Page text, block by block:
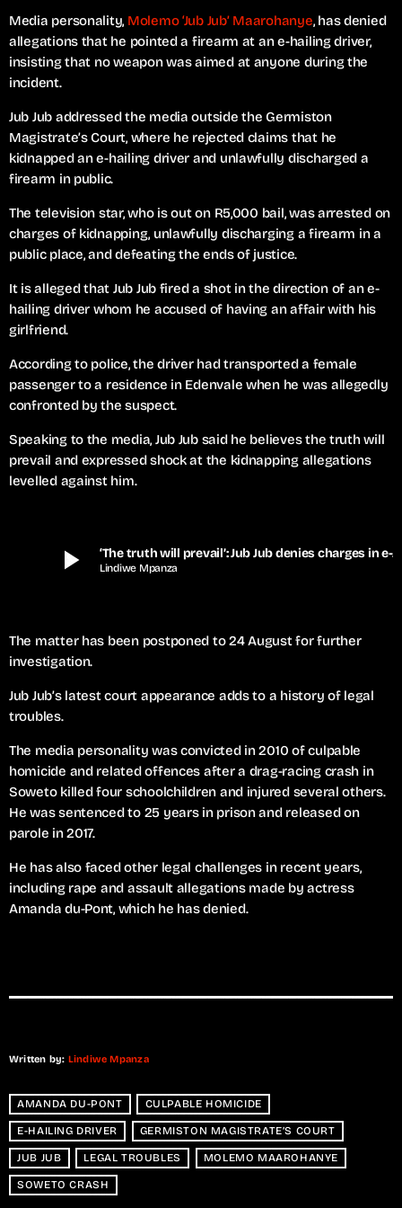
Media personality, Molemo ‘Jub Jub’ Maarohanye, has denied
allegations that he pointed a firearm at an e-hailing driver,
insisting that no weapon was aimed at anyone during the
incident.
Jub Jub addressed the media outside the Germiston
Magistrate’s Court, where he rejected claims that he
kidnapped an e-hailing driver and unlawfully discharged a
firearm in public.
The television star, who is out on R5,000 bail, was arrested on
charges of kidnapping, unlawfully discharging a firearm in a
public place, and defeating the ends of justice.
It is alleged that Jub Jub fired a shot in the direction of an e-
hailing driver whom he accused of having an affair with his
girlfriend.
According to police, the driver had transported a female
passenger to a residence in Edenvale when he was allegedly
confronted by the suspect.
Speaking to the media, Jub Jub said he believes the truth will
prevail and expressed shock at the kidnapping allegations
levelled against him.
play_arrow ‘The truth will prevail’: Jub Jub denies charges in e-hailing driver case
Lindiwe Mpanza
The matter has been postponed to 24 August for further
investigation.
Jub Jub’s latest court appearance adds to a history of legal
troubles.
The media personality was convicted in 2010 of culpable
homicide and related offences after a drag-racing crash in
Soweto killed four schoolchildren and injured several others.
He was sentenced to 25 years in prison and released on
parole in 2017.
He has also faced other legal challenges in recent years,
including rape and assault allegations made by actress
Amanda du-Pont, which he has denied.
Written by: Lindiwe Mpanza
AMANDA DU-PONT CULPABLE HOMICIDE
E-HAILING DRIVER GERMISTON MAGISTRATE’S COURT
JUB JUB LEGAL TROUBLES MOLEMO MAAROHANYE
SOWETO CRASH